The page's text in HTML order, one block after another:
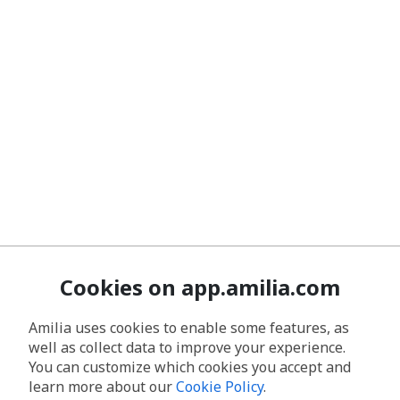
Cookies on app.amilia.com
Amilia uses cookies to enable some features, as
well as collect data to improve your experience.
You can customize which cookies you accept and
learn more about ourCookie Policy.